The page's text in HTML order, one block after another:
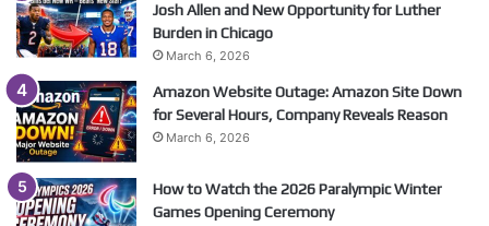
Josh Allen and New Opportunity for Luther
Burden in Chicago
March 6, 2026
Amazon Website Outage: Amazon Site Down
for Several Hours, Company Reveals Reason
March 6, 2026
How to Watch the 2026 Paralympic Winter
Games Opening Ceremony